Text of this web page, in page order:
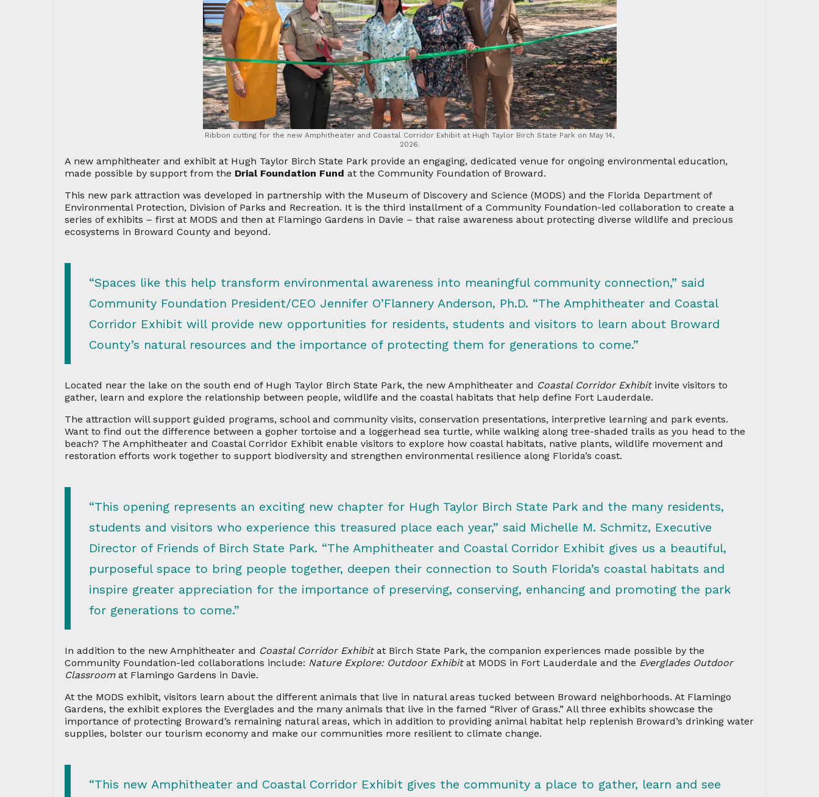
Ribbon cutting for the new Amphitheater and Coastal Corridor Exhibit at Hugh Taylor Birch State Park on May 14,
2026.
A new amphitheater and exhibit at Hugh Taylor Birch State Park provide an engaging, dedicated venue for ongoing environmental education,
made possible by support from the Drial Foundation Fund at the Community Foundation of Broward.
This new park attraction was developed in partnership with the Museum of Discovery and Science (MODS) and the Florida Department of
Environmental Protection, Division of Parks and Recreation. It is the third installment of a Community Foundation-led collaboration to create a
series of exhibits – first at MODS and then at Flamingo Gardens in Davie – that raise awareness about protecting diverse wildlife and precious
ecosystems in Broward County and beyond.
“Spaces like this help transform environmental awareness into meaningful community connection,” said
Community Foundation President/CEO Jennifer O’Flannery Anderson, Ph.D. “The Amphitheater and Coastal
Corridor Exhibit will provide new opportunities for residents, students and visitors to learn about Broward
County’s natural resources and the importance of protecting them for generations to come.”
Located near the lake on the south end of Hugh Taylor Birch State Park, the new Amphitheater and Coastal Corridor Exhibitinvite visitors to
gather, learn and explore the relationship between people, wildlife and the coastal habitats that help define Fort Lauderdale.
The attraction will support guided programs, school and community visits, conservation presentations, interpretive learning and park events.
Want to find out the difference between a gopher tortoise and a loggerhead sea turtle, while walking along tree-shaded trails as you head to the
beach? The Amphitheater and Coastal Corridor Exhibit enable visitors to explore how coastal habitats, native plants, wildlife movement and
restoration efforts work together to support biodiversity and strengthen environmental resilience along Florida’s coast.
“This opening represents an exciting new chapter for Hugh Taylor Birch State Park and the many residents,
students and visitors who experience this treasured place each year,” said Michelle M. Schmitz, Executive
Director of Friends of Birch State Park. “The Amphitheater and Coastal Corridor Exhibit gives us a beautiful,
purposeful space to bring people together, deepen their connection to South Florida’s coastal habitats and
inspire greater appreciation for the importance of preserving, conserving, enhancing and promoting the park
for generations to come.”
In addition to the new Amphitheater and Coastal Corridor Exhibitat Birch State Park, the companion experiences made possible by the
Community Foundation-led collaborations include: Nature Explore: Outdoor Exhibitat MODS in Fort Lauderdale and the Everglades Outdoor
Classroom at Flamingo Gardens in Davie.
At the MODS exhibit, visitors learn about the different animals that live in natural areas tucked between Broward neighborhoods. At Flamingo
Gardens, the exhibit explores the Everglades and the many animals that live in the famed “River of Grass.” All three exhibits showcase the
importance of protecting Broward’s remaining natural areas, which in addition to providing animal habitat help replenish Broward’s drinking water
supplies, bolster our tourism economy and make our communities more resilient to climate change.
“This new Amphitheater and Coastal Corridor Exhibit gives the community a place to gather, learn and see